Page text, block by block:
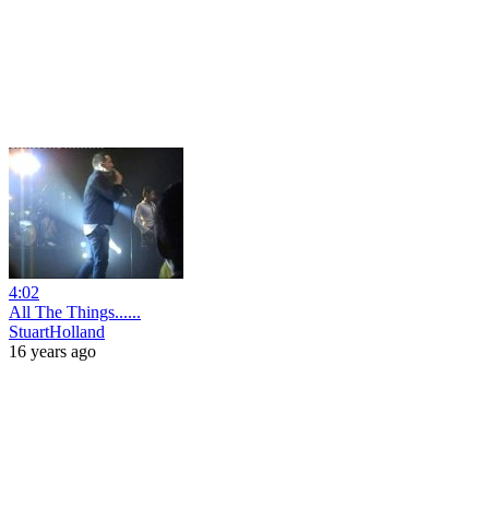
4:02
All The Things......
StuartHolland
16 years ago